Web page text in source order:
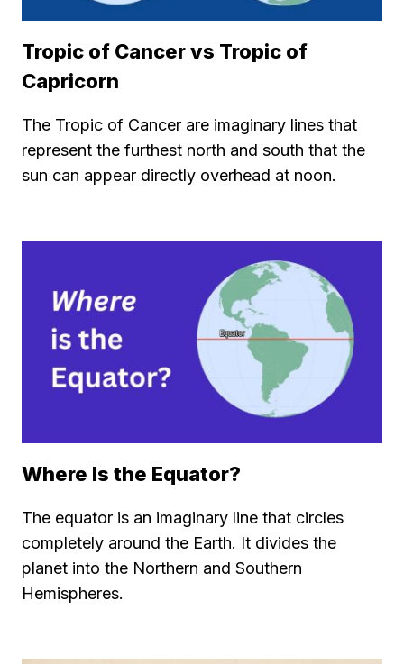
Tropic of Cancer vs Tropic of
Capricorn
The Tropic of Cancer are imaginary lines that
represent the furthest north and south that the
sun can appear directly overhead at noon.
Where Is the Equator?
The equator is an imaginary line that circles
completely around the Earth. It divides the
planet into the Northern and Southern
Hemispheres.